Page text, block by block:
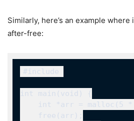
Similarly, here’s an example
after-free:
#include